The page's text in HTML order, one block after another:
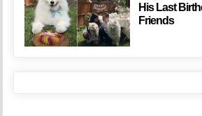
His Last
Friends